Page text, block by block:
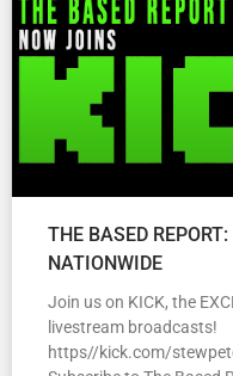
THE BASED
NATIONWIDE
Join us on KICK, the
livestream broadcasts!
https//kick.com/